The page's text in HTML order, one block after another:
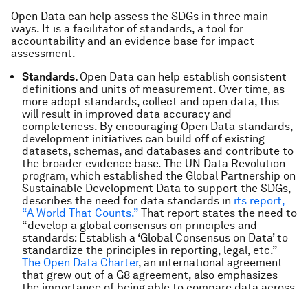
Open Data can help assess the SDGs in three main
ways. It is a facilitator of standards, a tool for
accountability and an evidence base for impact
assessment.
Standards. Open Data can help establish consistent
definitions and units of measurement. Over time, as
more adopt standards, collect and open data, this
will result in improved data accuracy and
completeness. By encouraging Open Data standards,
development initiatives can build off of existing
datasets, schemas, and databases and contribute to
the broader evidence base. The UN Data Revolution
program, which established the Global Partnership on
Sustainable Development Data to support the SDGs,
describes the need for data standards in its report,
“A World That Counts.” That report states the need to
“develop a global consensus on principles and
standards: Establish a ‘Global Consensus on Data’ to
standardize the principles in reporting, legal, etc.”
The Open Data Charter, an international agreement
that grew out of a G8 agreement, also emphasizes